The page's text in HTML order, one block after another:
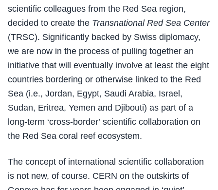
scientific colleagues from the Red Sea region,
decided to create the Transnational Red Sea Center
(TRSC). Significantly backed by Swiss diplomacy,
we are now in the process of pulling together an
initiative that will eventually involve at least the eight
countries bordering or otherwise linked to the Red
Sea (i.e., Jordan, Egypt, Saudi Arabia, Israel,
Sudan, Eritrea, Yemen and Djibouti) as part of a
long-term ‘cross-border’ scientific collaboration on
the Red Sea coral reef ecosystem.
The concept of international scientific collaboration
is not new, of course. CERN on the outskirts of